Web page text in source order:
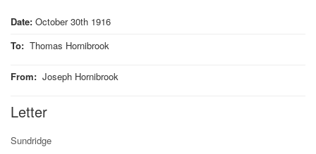
Date: October 30th 1916
To: Thomas Hornibrook
From: Joseph Hornibrook
Letter
Sundridge